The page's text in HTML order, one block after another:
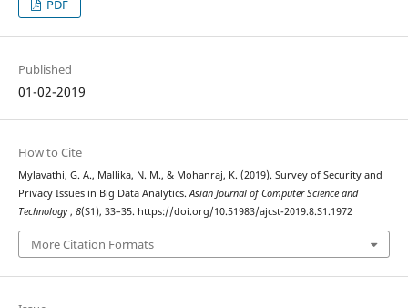
PDF
Published
01-02-2019
How to Cite
Mylavathi, G. A., Mallika, N. M., & Mohanraj, K. (2019). Survey of Security and
Privacy Issues in Big Data Analytics.Asian Journal of Computer Science and
Technology, 8(S1), 33–35. https://doi.org/10.51983/ajcst-2019.8.S1.1972
More Citation Formats